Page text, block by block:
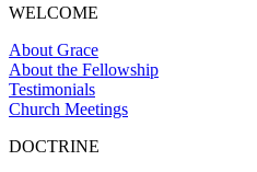
WELCOME
About Grace
About the Fellowship
Testimonials
Church Meetings
DOCTRINE